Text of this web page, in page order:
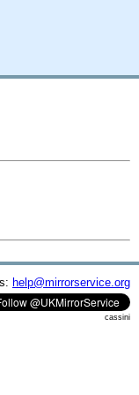
help@mirrorservice.org
cassini